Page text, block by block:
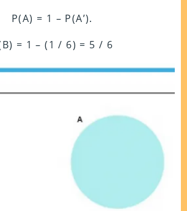
P(A) = 1 – P(A’).
= 1 – (1 / 6) = 5 / 6